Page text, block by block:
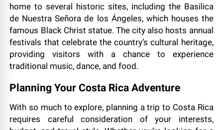
home to several historic sites, including the Basilica
de Nuestra Señora de los Ángeles, which houses the
famous Black Christ statue. The city also hosts annual
festivals that celebrate the country’s cultural heritage,
providing visitors with a chance to experience
traditional music, dance, and food.
Planning Your Costa Rica Adventure
With so much to explore, planning a trip to Costa Rica
requires careful consideration of your interests,